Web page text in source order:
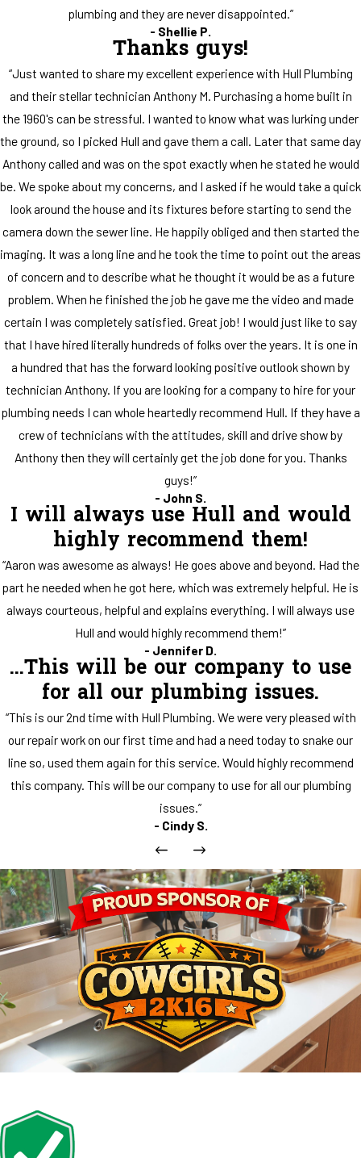
plumbing and they are never disappointed.”
- Shellie P.
Thanks guys!
“Just wanted to share my excellent experience with Hull Plumbing
and their stellar technician Anthony M. Purchasing a home built in
the 1960's can be stressful. I wanted to know what was lurking under
the ground, so I picked Hull and gave them a call. Later that same day
Anthony called and was on the spot exactly when he stated he would
be. We spoke about my concerns, and I asked if he would take a quick
look around the house and its fixtures before starting to send the
camera down the sewer line. He happily obliged and then started the
imaging. It was a long line and he took the time to point out the areas
of concern and to describe what he thought it would be as a future
problem. When he finished the job he gave me the video and made
certain I was completely satisfied. Great job! I would just like to say
that I have hired literally hundreds of folks over the years. It is one in
a hundred that has the forward looking positive outlook shown by
technician Anthony. If you are looking for a company to hire for your
plumbing needs I can whole heartedly recommend Hull. If they have a
crew of technicians with the attitudes, skill and drive show by
Anthony then they will certainly get the job done for you. Thanks
guys!”
- John S.
I will always use Hull and would
highly recommend them!
“Aaron was awesome as always! He goes above and beyond. Had the
part he needed when he got here, which was extremely helpful. He is
always courteous, helpful and explains everything. I will always use
Hull and would highly recommend them!”
- Jennifer D.
...This will be our company to use
for all our plumbing issues.
“This is our 2nd time with Hull Plumbing. We were very pleased with
our repair work on our first time and had a need today to snake our
line so, used them again for this service. Would highly recommend
this company. This will be our company to use for all our plumbing
issues.”
- Cindy S.